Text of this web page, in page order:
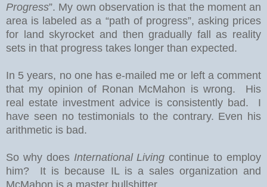
Progress”. My own observation is that the moment an
area is labeled as a “path of progress”, asking prices
for land skyrocket and then gradually fall as reality
sets in that progress takes longer than expected.
In 5 years, no one has e-mailed me or left a comment
that my opinion of Ronan McMahon is wrong. His
real estate investment advice is consistently bad. I
have seen no testimonials to the contrary. Even his
arithmetic is bad.
So why does International Livingcontinue to employ
him? It is because IL is a sales organization and
McMahon is a master bullshitter.